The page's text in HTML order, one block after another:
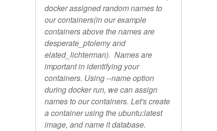
docker assigned random names to
our containers(in our example
containers above the names are
desperate_ptolemyand
elated_lichterman). Names are
important in identifying your
containers. Using --name option
during docker run, we can assign
names to our containers. Let's create
a container using the ubuntu:latest
image, and name itdatabase.